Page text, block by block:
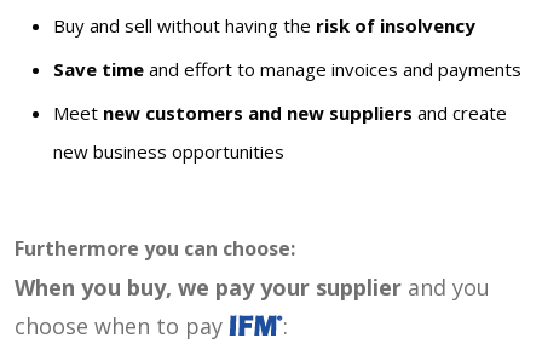
Buy and sell without having the risk of insolvency
Save time and effort to manage invoices and payments
Meet new customers and new suppliers and create
new business opportunities
Furthermore you can choose:
When you buy, we pay your supplier and you
choose when to pay
: